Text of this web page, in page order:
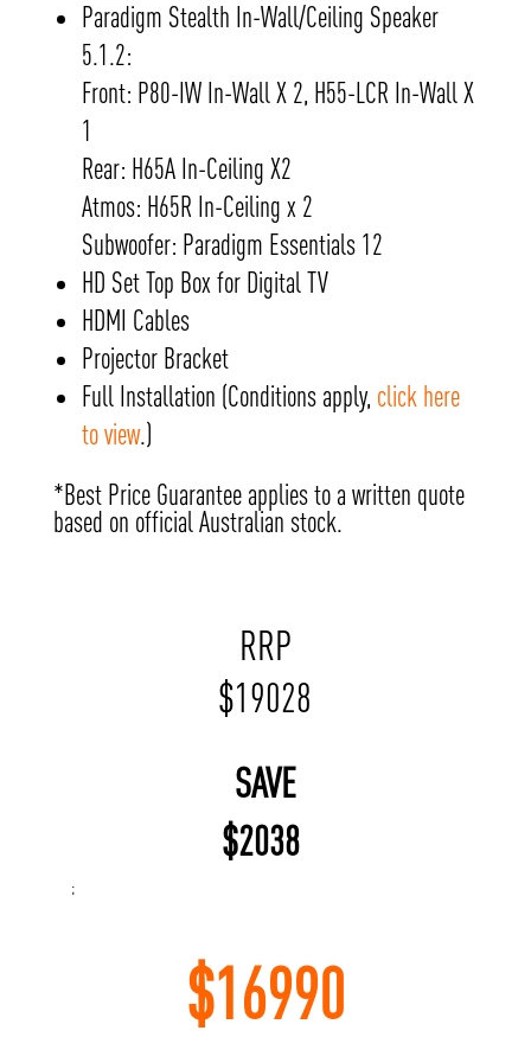
Paradigm Stealth In-Wall/Ceiling Speaker
5.1.2:
Front: P80-IW In-Wall X 2, H55-LCR In-Wall X
1
Rear: H65A In-Ceiling X2
Atmos: H65R In-Ceiling x 2
Subwoofer: Paradigm Essentials 12
HD Set Top Box for Digital TV
HDMI Cables
Projector Bracket
Full Installation (Conditions apply, click here
to view.)
*Best Price Guarantee applies to a written quote
based on official Australian stock.
RRP
$19028
SAVE
$2038
;
$16990